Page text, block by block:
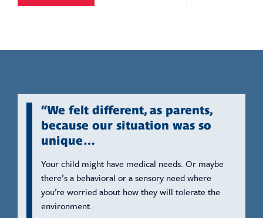
“We felt different, as parents,
because our situation was so
unique…
Your child might have medical needs. Or maybe
there’s a behavioral or a sensory need where
you’re worried about how they will tolerate the
environment.